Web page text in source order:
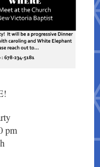
pm